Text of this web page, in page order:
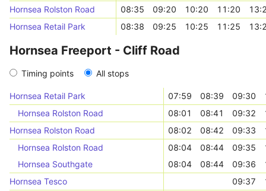
Hornsea Rolston Road
08:35 09:20 10:20 11:20
Hornsea Retail Park
08:38 09:25 10:25 11:25
Hornsea Freeport - Cliff Road
Timing points All stops
Hornsea Retail Park 07:59 08:39 09:30
Hornsea Rolston Road
08:01 08:41 09:32
Hornsea Rolston Road
08:02 08:42 09:33
Hornsea Rolston Road
08:04 08:44 09:35
Hornsea Southgate
08:04 08:44 09:36
Hornsea Tesco
09:37